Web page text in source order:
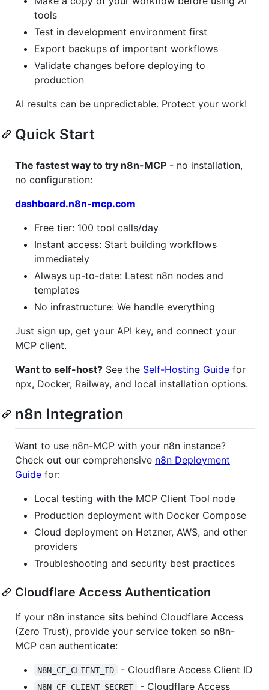
tools
Test in development environment first
Export backups of important workflows
Validate changes before deploying to
production
AI results can be unpredictable. Protect your work!
Quick Start
The fastest way to try n8n-MCP - no installation,
no configuration:
dashboard.n8n-mcp.com
Free tier: 100 tool calls/day
Instant access: Start building workflows
immediately
Always up-to-date: Latest n8n nodes and
templates
No infrastructure: We handle everything
Just sign up, get your API key, and connect your
MCP client.
Want to self-host? See the Self-Hosting Guide for
npx, Docker, Railway, and local installation options.
n8n Integration
Want to use n8n-MCP with your n8n instance?
Check out our comprehensive n8n Deployment
Guide for:
Local testing with the MCP Client Tool node
Production deployment with Docker Compose
Cloud deployment on Hetzner, AWS, and other
providers
Troubleshooting and security best practices
Cloudflare Access Authentication
If your n8n instance sits behind Cloudflare Access
(Zero Trust), provide your service token so n8n-
MCP can authenticate:
N8N_CF_CLIENT_ID - Cloudflare Access Client ID
N8N_CF_CLIENT_SECRET - Cloudflare Access